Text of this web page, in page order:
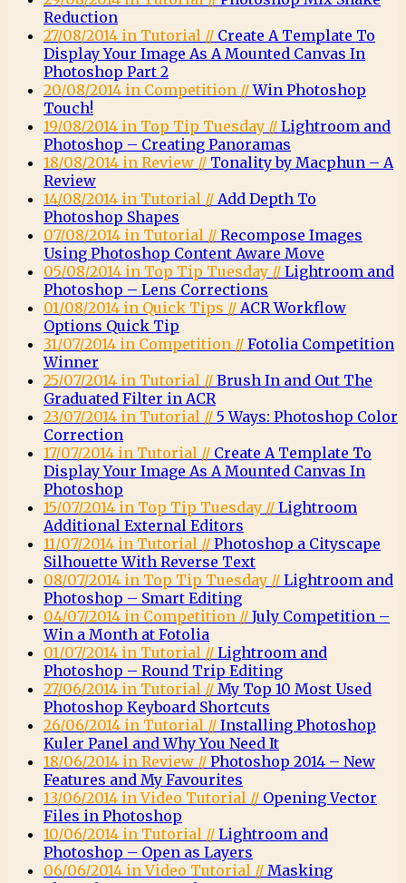
Reduction
27/08/2014 in Tutorial // Create A Template To
Display Your Image As A Mounted Canvas In
Photoshop Part 2
20/08/2014 in Competition //Win Photoshop
Touch!
19/08/2014 in Top Tip Tuesday // Lightroom and
Photoshop – Creating Panoramas
18/08/2014 in Review // Tonality by Macphun – A
Review
14/08/2014 in Tutorial // Add Depth To
Photoshop Shapes
07/08/2014 in Tutorial // Recompose Images
Using Photoshop Content Aware Move
05/08/2014 in Top Tip Tuesday // Lightroom and
Photoshop – Lens Corrections
01/08/2014 in Quick Tips // ACR Workflow
Options Quick Tip
31/07/2014 in Competition // Fotolia Competition
Winner
25/07/2014 in Tutorial // Brush In and Out The
Graduated Filter in ACR
23/07/2014 in Tutorial // 5 Ways: Photoshop Color
Correction
17/07/2014 in Tutorial // Create A Template To
Display Your Image As A Mounted Canvas In
Photoshop
15/07/2014 in Top Tip Tuesday // Lightroom
Additional External Editors
11/07/2014 in Tutorial // Photoshop a Cityscape
Silhouette With Reverse Text
08/07/2014 in Top Tip Tuesday // Lightroom and
Photoshop – Smart Editing
04/07/2014 in Competition // July Competition –
Win a Month at Fotolia
01/07/2014 in Tutorial // Lightroom and
Photoshop – Round Trip Editing
27/06/2014 in Tutorial // My Top 10 Most Used
Photoshop Keyboard Shortcuts
26/06/2014 in Tutorial // Installing Photoshop
Kuler Panel and Why You Need It
18/06/2014 in Review // Photoshop 2014 – New
Features and My Favourites
13/06/2014 in Video Tutorial // Opening Vector
Files in Photoshop
10/06/2014 in Tutorial // Lightroom and
Photoshop – Open as Layers
06/06/2014 in Video Tutorial // Masking